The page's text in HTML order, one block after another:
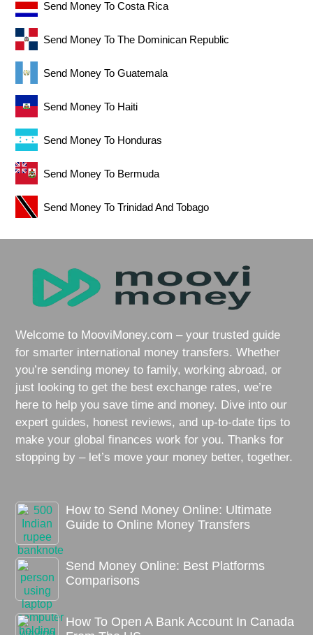
Send Money To Costa Rica
Send Money To The Dominican Republic
Send Money To Guatemala
Send Money To Haiti
Send Money To Honduras
Send Money To Bermuda
Send Money To Trinidad And Tobago
Welcome to MooviMoney.com – your trusted guide
for smarter international money transfers. Whether
you’re sending money to family, working abroad, or
just looking to get the best exchange rates, we’re
here to help you save time and money. Dive into our
expert guides, honest reviews, and up-to-date tips to
make your global finances work for you. Thanks for
stopping by – let’s move your money better, together.
How to Send Money Online: Ultimate
Guide to Online Money Transfers
Send Money Online: Best Platforms
Comparisons
How To Open A Bank Account In Canada